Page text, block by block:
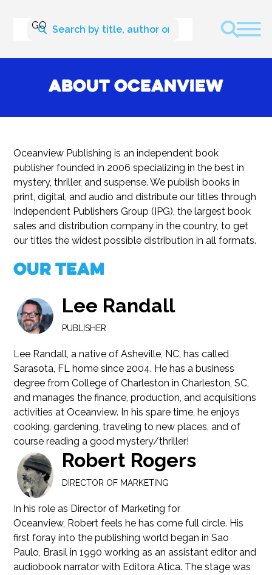
About Oceanview
Oceanview Publishing is an independent book
publisher founded in 2006 specializing in the best in
mystery, thriller, and suspense. We publish books in
print, digital, and audio and distribute our titles through
Independent Publishers Group (IPG), the largest book
sales and distribution company in the country, to get
our titles the widest possible distribution in all formats.
Our Team
Lee Randall
PUBLISHER
Lee Randall, a native of Asheville, NC, has called
Sarasota, FL home since 2004. He has a business
degree from College of Charleston in Charleston, SC,
and manages the finance, production, and acquisitions
activities at Oceanview. In his spare time, he enjoys
cooking, gardening, traveling to new places, and of
course reading a good mystery/thriller!
Robert Rogers
DIRECTOR OF MARKETING
In his role as Director of Marketing for
Oceanview, Robert feels he has come full circle. His
first foray into the publishing world began in Sao
Paulo, Brasil in 1990 working as an assistant editor and
audiobook narrator with Editora Atica. The stage was